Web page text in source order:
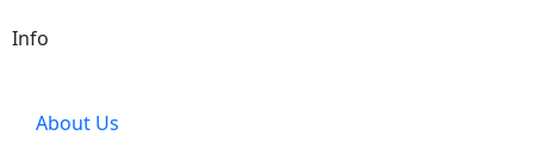
Info
About Us